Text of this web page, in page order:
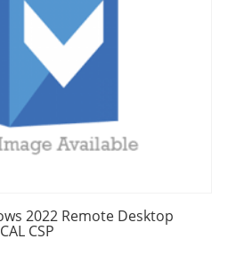
2022 Remote Desktop
CSP